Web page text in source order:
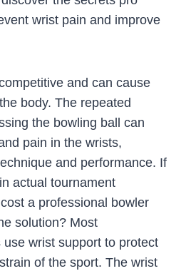
wrist pain and improve
and can cause
body. The repeated
the bowling ball can
pain in the wrists,
and performance. If
actual tournament
a professional bowler
solution? Most
wrist support to protect
of the sport. The wrist